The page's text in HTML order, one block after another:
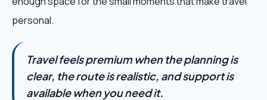
personal.
Travel feels premium when the planning is
clear, the route is realistic, and support is
available when you need it.